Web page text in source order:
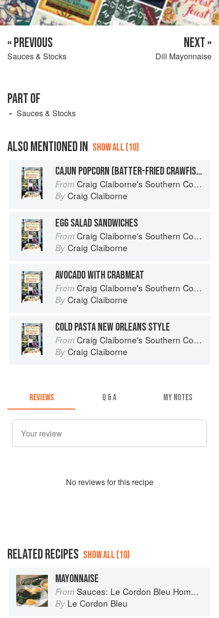
« PREVIOUS
Sauces & Stocks
NEXT »
Dill Mayonnaise
PART OF
Sauces & Stocks
ALSO MENTIONED IN SHOW ALL (10)
CAJUN POPCORN (BATTER-FRIED CRAWFISH)
From Craig Claiborne's Southern Cooking
By Craig Claiborne
EGG SALAD SANDWICHES
From Craig Claiborne's Southern Cooking
By Craig Claiborne
AVOCADO WITH CRABMEAT
From Craig Claiborne's Southern Cooking
By Craig Claiborne
COLD PASTA NEW ORLEANS STYLE
From Craig Claiborne's Southern Cooking
By Craig Claiborne
REVIEWS Q & A MY NOTES
No reviews for this recipe
RELATED RECIPES SHOW ALL (10)
MAYONNAISE
From Sauces: Le Cordon Bleu Home Collection
By Le Cordon Bleu